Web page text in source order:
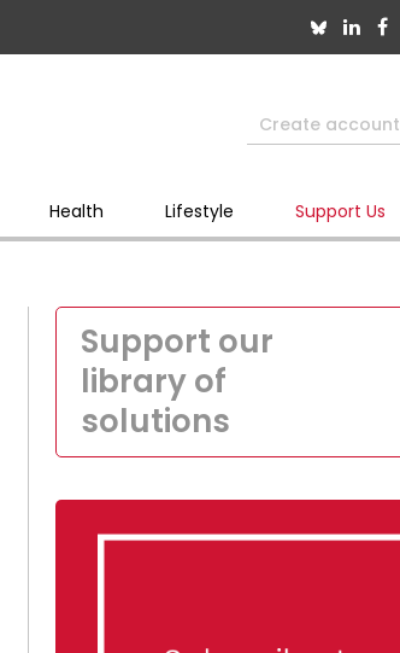
Create account
Health Lifestyle Support Us
Support our
library of
solutions